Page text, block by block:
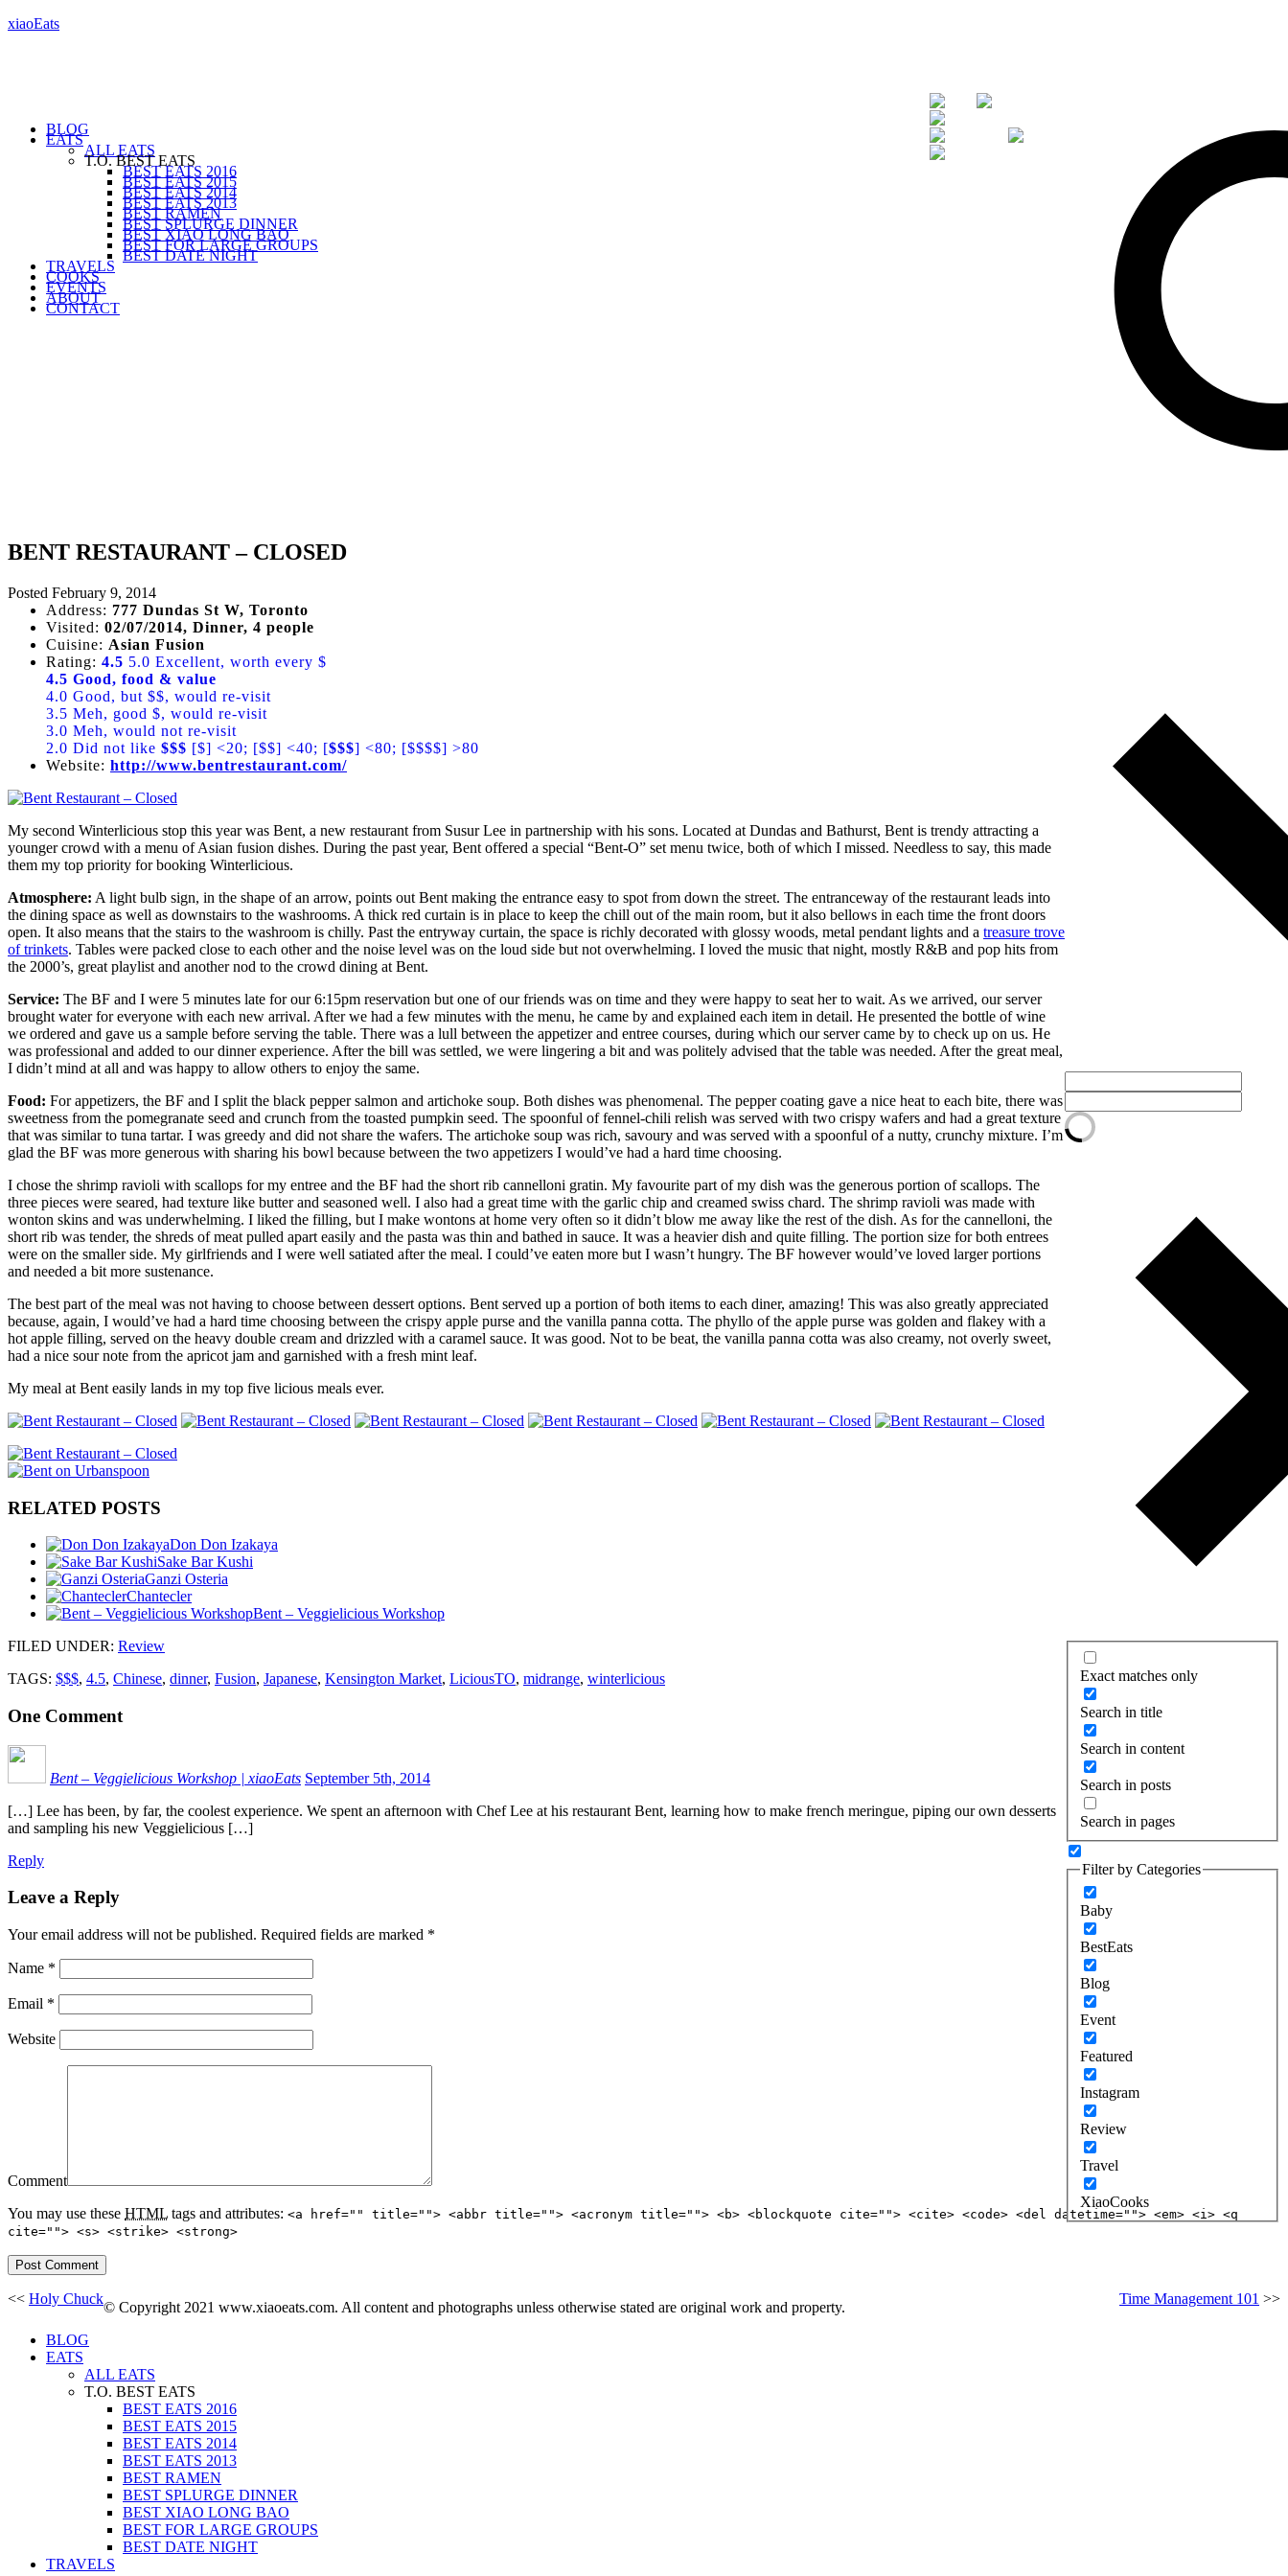
xiaoEats
Exact matches only
Search in title
Search in content
Search in posts
Search in pages
Filter by Categories
Baby
BestEats
Blog
Event
Featured
Instagram
Review
Travel
XiaoCooks
BLOG
EATS
ALL EATS
T.O. BEST EATS
BEST EATS 2016
BEST EATS 2015
BEST EATS 2014
BEST EATS 2013
BEST RAMEN
BEST SPLURGE DINNER
BEST XIAO LONG BAO
BEST FOR LARGE GROUPS
BEST DATE NIGHT
TRAVELS
COOKS
EVENTS
ABOUT
CONTACT
BENT RESTAURANT – CLOSED
Posted February 9, 2014
Address: 777 Dundas St W, Toronto
Visited: 02/07/2014, Dinner, 4 people
Cuisine: Asian Fusion
Rating: 4.5 5.0 Excellent, worth every $
4.5 Good, food & value
4.0 Good, but $$, would re-visit
3.5 Meh, good $, would re-visit
3.0 Meh, would not re-visit
2.0 Did not like $$$ [$] <20; [$$] <40; [$$$] <80; [$$$$] >80
Website: http://www.bentrestaurant.com/
My second Winterlicious stop this year was Bent, a new restaurant from Susur Lee in partnership with his sons. Located at Dundas and Bathurst, Bent is trendy attracting a
younger crowd with a menu of Asian fusion dishes. During the past year, Bent offered a special “Bent-O” set menu twice, both of which I missed. Needless to say, this made
them my top priority for booking Winterlicious.
Atmosphere: A light bulb sign, in the shape of an arrow, points out Bent making the entrance easy to spot from down the street. The entranceway of the restaurant leads into
the dining space as well as downstairs to the washrooms. A thick red curtain is in place to keep the chill out of the main room, but it also bellows in each time the front doors
open. It also means that the stairs to the washroom is chilly. Past the entryway curtain, the space is richly decorated with glossy woods, metal pendant lights and a treasure trove
of trinkets. Tables were packed close to each other and the noise level was on the loud side but not overwhelming. I loved the music that night, mostly R&B and pop hits from
the 2000’s, great playlist and another nod to the crowd dining at Bent.
Service: The BF and I were 5 minutes late for our 6:15pm reservation but one of our friends was on time and they were happy to seat her to wait. As we arrived, our server
brought water for everyone with each new arrival. After we had a few minutes with the menu, he came by and explained each item in detail. He presented the bottle of wine
we ordered and gave us a sample before serving the table. There was a lull between the appetizer and entree courses, during which our server came by to check up on us. He
was professional and added to our dinner experience. After the bill was settled, we were lingering a bit and was politely advised that the table was needed. After the great meal,
I didn’t mind at all and was happy to allow others to enjoy the same.
Food: For appetizers, the BF and I split the black pepper salmon and artichoke soup. Both dishes was phenomenal. The pepper coating gave a nice heat to each bite, there was
sweetness from the pomegranate seed and crunch from the toasted pumpkin seed. The spoonful of fennel-chili relish was served with two crispy wafers and had a great texture
that was similar to tuna tartar. I was greedy and did not share the wafers. The artichoke soup was rich, savoury and was served with a spoonful of a nutty, crunchy mixture. I’m
glad the BF was more generous with sharing his bowl because between the two appetizers I would’ve had a hard time choosing.
I chose the shrimp ravioli with scallops for my entree and the BF had the short rib cannelloni gratin. My favourite part of my dish was the generous portion of scallops. The
three pieces were seared, had texture like butter and seasoned well. I also had a great time with the garlic chip and creamed swiss chard. The shrimp ravioli was made with
wonton skins and was underwhelming. I liked the filling, but I make wontons at home very often so it didn’t blow me away like the rest of the dish. As for the cannelloni, the
short rib was tender, the shreds of meat pulled apart easily and the pasta was thin and bathed in sauce. It was a heavier dish and quite filling. The portion size for both entrees
were on the smaller side. My girlfriends and I were well satiated after the meal. I could’ve eaten more but I wasn’t hungry. The BF however would’ve loved larger portions
and needed a bit more sustenance.
The best part of the meal was not having to choose between dessert options. Bent served up a portion of both items to each diner, amazing! This was also greatly appreciated
because, again, I would’ve had a hard time choosing between the crispy apple purse and the vanilla panna cotta. The phyllo of the apple purse was golden and flakey with a
hot apple filling, served on the heavy double cream and drizzled with a caramel sauce. It was good. Not to be beat, the vanilla panna cotta was also creamy, not overly sweet,
had a nice sour note from the apricot jam and garnished with a fresh mint leaf.
My meal at Bent easily lands in my top five licious meals ever.
RELATED POSTS
Don Don Izakaya
Sake Bar Kushi
Ganzi Osteria
Chantecler
Bent – Veggielicious Workshop
FILED UNDER: Review
TAGS: $$$, 4.5, Chinese, dinner, Fusion, Japanese, Kensington Market, LiciousTO, midrange, winterlicious
One Comment
Bent – Veggielicious Workshop | xiaoEats September 5th, 2014
[…] Lee has been, by far, the coolest experience. We spent an afternoon with Chef Lee at his restaurant Bent, learning how to make french meringue, piping our own desserts
and sampling his new Veggielicious […]
Reply
Leave a Reply
Your email address will not be published. Required fields are marked *
Name *
Email *
Website
Comment
You may use these HTML tags and attributes: <a href="" title=""> <abbr title=""> <acronym title=""> <b> <blockquote cite=""> <cite> <code> <del datetime=""> <em> <i> <q
cite=""> <s> <strike> <strong>
Time Management 101 >>
<< Holy Chuck
© Copyright 2021 www.xiaoeats.com. All content and photographs unless otherwise stated are original work and property.
BLOG
EATS
ALL EATS
T.O. BEST EATS
BEST EATS 2016
BEST EATS 2015
BEST EATS 2014
BEST EATS 2013
BEST RAMEN
BEST SPLURGE DINNER
BEST XIAO LONG BAO
BEST FOR LARGE GROUPS
BEST DATE NIGHT
TRAVELS